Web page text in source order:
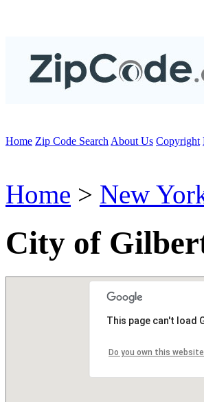
Home Zip Code Search About Us Copyright
Home > New
City of
This page can't load
Do you own this